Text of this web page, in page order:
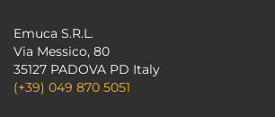
Emuca S.R.L.
Via Messico, 80
35127 PADOVA PD Italy
(+39) 049 870 5051